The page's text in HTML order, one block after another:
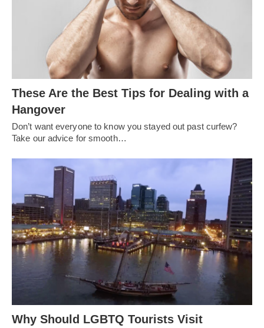
These Are the Best Tips for Dealing with a
Hangover
Don’t want everyone to know you stayed out past curfew?
Take our advice for smooth…
Why Should LGBTQ Tourists Visit